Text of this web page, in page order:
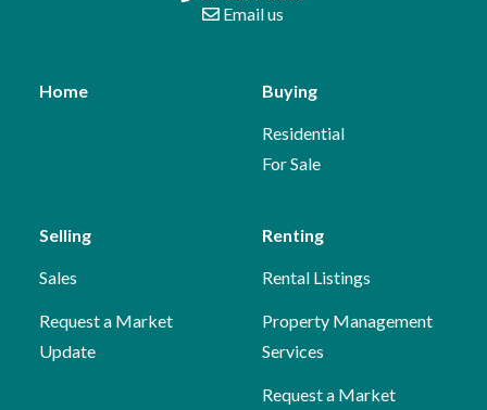
Email us
Home Buying
Residential
For Sale
Selling
Sales
Request a Market
Update
Renting
Rental Listings
Property Management
Services
Request a Market